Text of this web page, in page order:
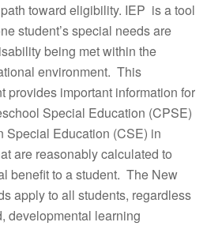
toward eligibility. IEP is a tool
student’s special needs are
being met within the
environment. This
provides important information for
Special Education (CPSE)
Special Education (CSE) in
are reasonably calculated to
benefit to a student. The New
apply to all students, regardless
developmental learning